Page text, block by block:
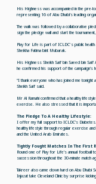
His Highness was accompanied in the pre-
representing 16 of Abu Dhabi’s leading
The walk was followed by a collaborative
sign the pledge wall and start the
Play for Life is part of ICLDC's public
Sheikha Fatima bint Mubarak.
His Highness Sheikh Saif bin Saeed bin
he confirmed his support of the campaign’s
“I thank everyone who has joined me
Sheikh Saif said.
Mr Al Ramahi confirmed that a healthy
exercise. He also stressed that it is
The Pledge To A Healthy Lifestyle:
I offer my full support to ICLDC’s Diabetes.
healthy lifestyle through regular exercise
and the United Arab Emirates.
Tightly Fought Matches In The First
Round one of Play for Life’s annual
succession throughout the 30-minute match
Takreer also came down hard on Abu
Injazat take Cleveland Clinic by surprise